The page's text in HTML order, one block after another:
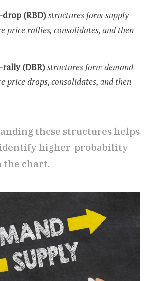
drop (RBD)structures form supply
price rallies, consolidates, and then
rally (DBR)structures form demand
price drops, consolidates, and then
these structures helps
higher-probability
the chart.